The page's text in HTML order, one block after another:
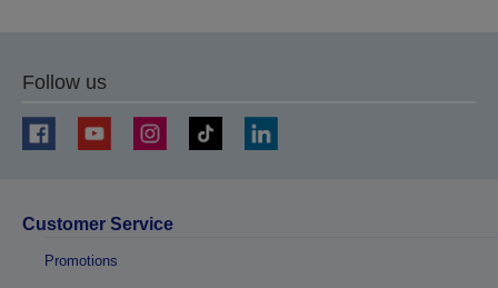
Follow us
Customer Service
Promotions